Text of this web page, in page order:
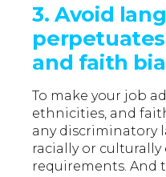
3. Avoid
and faith
To make your job
ethnicities, and
any discriminatory
racially or
requirements. And